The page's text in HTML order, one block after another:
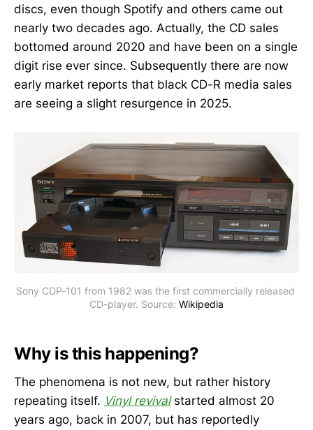
discs, even though Spotify and others came out
nearly two decades ago. Actually, the CD sales
bottomed around 2020 and have been on a single
digit rise ever since. Subsequently there are now
early market reports that black CD-R media sales
are seeing a slight resurgence in 2025.
Sony CDP-101 from 1982 was the first commercially released
CD-player. Source: Wikipedia
Why is this happening?
The phenomena is not new, but rather history
repeating itself. Vinyl revivalstarted almost 20
years ago, back in 2007, but has reportedly